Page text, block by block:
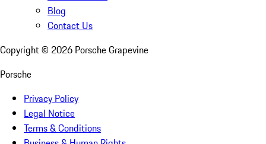
Blog
Contact Us
Copyright © 2026 Porsche Grapevine
Porsche
Privacy Policy
Legal Notice
Terms & Conditions